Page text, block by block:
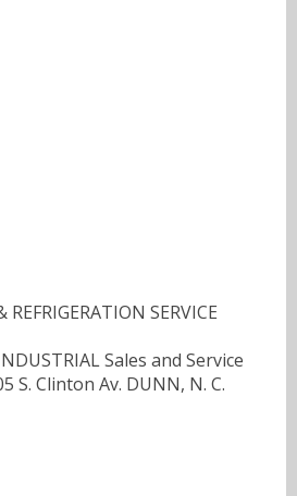
REFRIGERATION SERVICE
Sales and Service
S. Clinton Av. DUNN, N. C.